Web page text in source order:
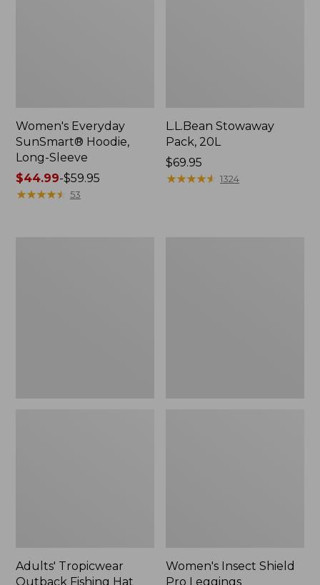
Women's Everyday
SunSmart® Hoodie,
Long-Sleeve
Price
range
$44.99-$59.95
★★★★★
★★★★★ 53
L.L.Bean Stowaway
Pack, 20L
Price:
$69.95
$69.95
★★★★★
★★★★★ 1324
Adults' Tropicwear
Outback Fishing Hat
Women's Insect Shield
Pro Leggings